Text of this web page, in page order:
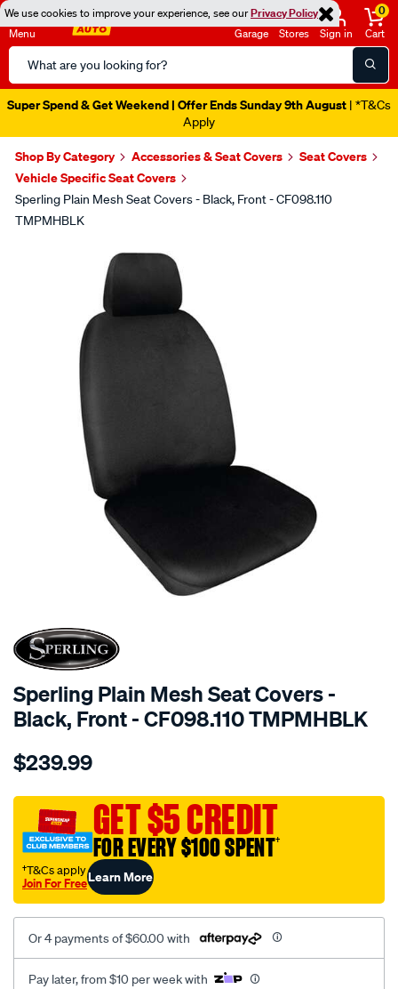
We use cookies to improve your experience, see ourPrivacy Policy
Menu
Search
Catalog
Garage Stores Sign in
0
Cart
Super Spend & Get Weekend | Offer Ends Sunday 9th August | *T&Cs
Apply
Shop By Category Accessories & Seat Covers
Seat Covers
Vehicle Specific Seat Covers
Sperling Plain Mesh Seat Covers - Black, Front - CF098.110
TMPMHBLK
SPECIAL ORDER
Sperling Plain Mesh Seat Covers -
Black, Front - CF098.110 TMPMHBLK
Details
tm-
mesh-
black-
front-
front/SPO2292097.html
$239.99
GET $5 CREDIT
FOR EVERY $100 SPENT†
†T&Cs apply
Join For FreeLearn More
Or 4 payments of $60.00 with
Pay later, from $10 per week with